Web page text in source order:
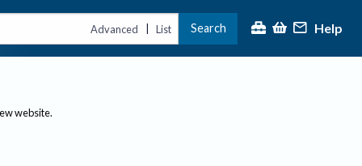
Advanced | List Search Help
website.